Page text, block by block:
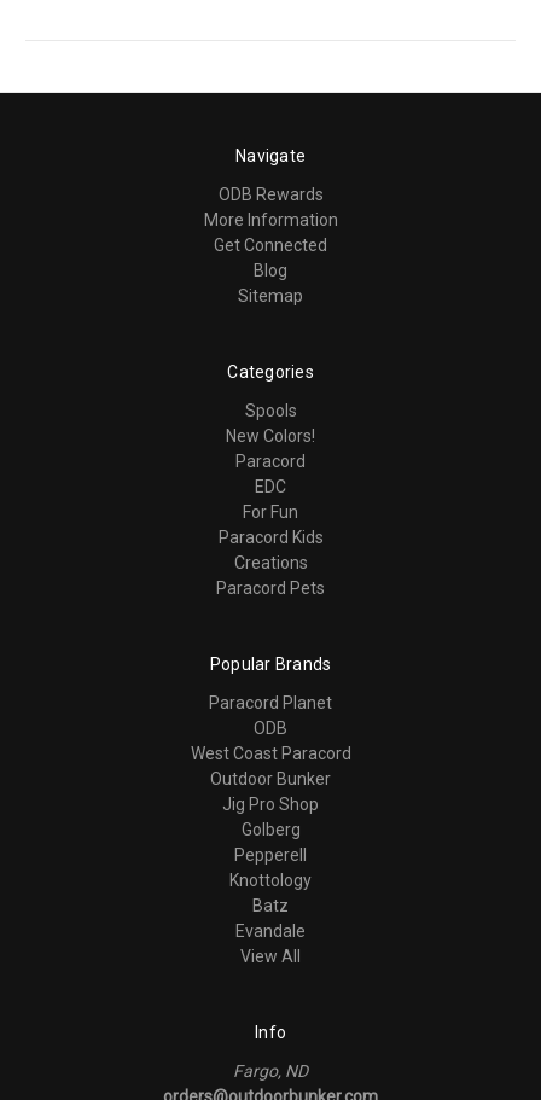
Navigate
ODB Rewards
More Information
Get Connected
Blog
Sitemap
Categories
Spools
New Colors!
Paracord
EDC
For Fun
Paracord Kids
Creations
Paracord Pets
Popular Brands
Paracord Planet
ODB
West Coast Paracord
Outdoor Bunker
Jig Pro Shop
Golberg
Pepperell
Knottology
Batz
Evandale
View All
Info
Fargo, ND